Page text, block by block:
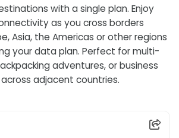
with a single plan. Enjoy
as you cross borders
Asia, the Americas or other regions
your data plan. Perfect for multi-
adventures, or business
adjacent countries.